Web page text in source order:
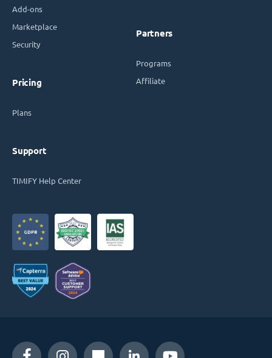
Add-ons
Marketplace
Security
Pricing
Plans
Support
TIMIFY Help Center
Partners
Programs
Affiliate